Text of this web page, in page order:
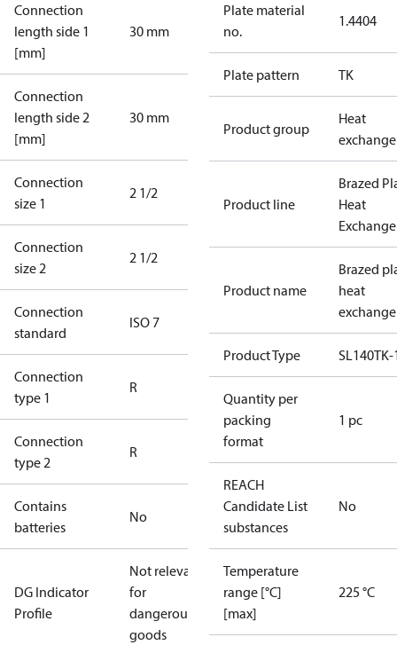
Connection
length side 1
[mm]
30 mm
Connection
length side 2
[mm]
30 mm
Connection
size 1
2 1/2
Connection
size 2
2 1/2
Connection
standard
ISO 7
Connection
type 1
R
Connection
type 2
R
Contains
batteries
No
DG Indicator
Profile
Not relevant
for
dangerous
goods
Plate material
no.
1.4404
Plate pattern TK
Product group
Heat
Product line
Brazed
Heat
Product name
Brazed
heat
Product Type SL140TK-
Quantity per
packing
format
1 pc
REACH
Candidate List
substances
No
Temperature
range [°C]
[max]
225 °C